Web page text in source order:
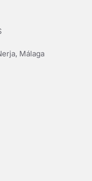
Málaga